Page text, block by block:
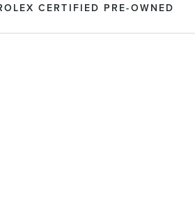
CERTIFIED PRE-OWNED